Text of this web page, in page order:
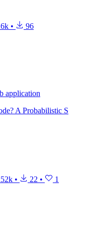
•
96
application
A Probabilistic S
• 22 • 1